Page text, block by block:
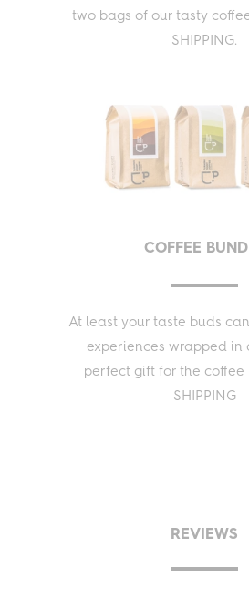
two bags of our tasty
SHIPPING.
COFFEE
At least your taste buds
experiences wrapped in
perfect gift for the coffee
SHIPPING
REVIEWS